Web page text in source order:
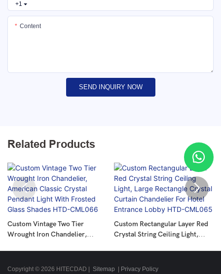
+1
Content
SEND INQUIRY NOW
Related Products
Custom Vintage Two Tier
Wrought Iron Chandelier,
Glass Shades HTD-CML066
Custom Rectangular Layer Red
Crystal String Ceiling Light,
Lobby HTD-CML065
Copyright © 2026 HITECDAD | Sitemap Privacy Policy